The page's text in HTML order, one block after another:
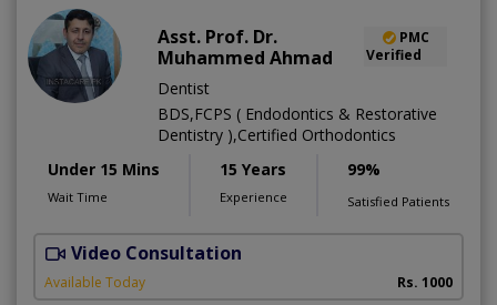
Asst. Prof. Dr.
Muhammed Ahmad
PMC
Verified
Dentist
BDS,FCPS ( Endodontics & Restorative
Dentistry ),Certified Orthodontics
Under 15 Mins
Wait Time
15 Years
Experience
99%
Satisfied Patients
Video Consultation
Available Today Rs. 1000